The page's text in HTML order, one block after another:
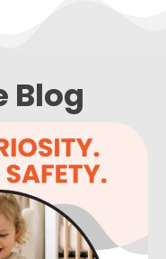
Blog